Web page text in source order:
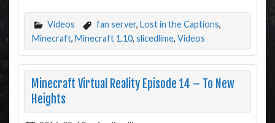
Videos fan server, Lost in the Captions,
Minecraft, Minecraft 1.10, slicedlime, Videos
Minecraft Virtual Reality Episode 14 – To New
Heights